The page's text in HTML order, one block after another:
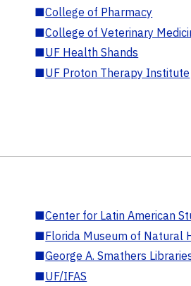
■College of Pharmacy
■College of Veterinary
■UF Health Shands
■UF Proton Therapy Institute
■Center for Latin American
■Florida Museum of Natural
■George A. Smathers
■UF/IFAS